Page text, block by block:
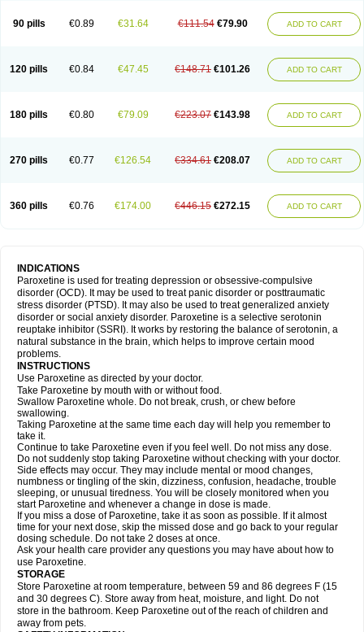
90 pills €0.89 €31.64 €111.54 €79.90 ADD TO CART
120 pills €0.84 €47.45 €148.71 €101.26 ADD TO CART
180 pills €0.80 €79.09 €223.07 €143.98 ADD TO CART
270 pills €0.77 €126.54 €334.61 €208.07 ADD TO CART
360 pills €0.76 €174.00 €446.15 €272.15 ADD TO CART
INDICATIONS
Paroxetine is used for treating depression or obsessive-compulsive
disorder (OCD). It may be used to treat panic disorder or posttraumatic
stress disorder (PTSD). It may also be used to treat generalized anxiety
disorder or social anxiety disorder. Paroxetine is a selective serotonin
reuptake inhibitor (SSRI). It works by restoring the balance of serotonin, a
natural substance in the brain, which helps to improve certain mood
problems.
INSTRUCTIONS
Use Paroxetine as directed by your doctor.
Take Paroxetine by mouth with or without food.
Swallow Paroxetine whole. Do not break, crush, or chew before
swallowing.
Taking Paroxetine at the same time each day will help you remember to
take it.
Continue to take Paroxetine even if you feel well. Do not miss any dose.
Do not suddenly stop taking Paroxetine without checking with your doctor.
Side effects may occur. They may include mental or mood changes,
numbness or tingling of the skin, dizziness, confusion, headache, trouble
sleeping, or unusual tiredness. You will be closely monitored when you
start Paroxetine and whenever a change in dose is made.
If you miss a dose of Paroxetine, take it as soon as possible. If it almost
time for your next dose, skip the missed dose and go back to your regular
dosing schedule. Do not take 2 doses at once.
Ask your health care provider any questions you may have about how to
use Paroxetine.
STORAGE
Store Paroxetine at room temperature, between 59 and 86 degrees F (15
and 30 degrees C). Store away from heat, moisture, and light. Do not
store in the bathroom. Keep Paroxetine out of the reach of children and
away from pets.